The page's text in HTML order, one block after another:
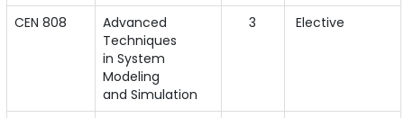
CEN 808
Advanced
Techniques
in System
Modeling
and Simulation
3 Elective